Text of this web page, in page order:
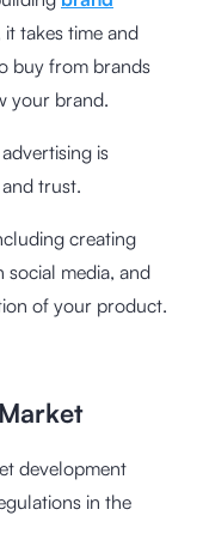
takes time and
buy from brands
your brand.
is
trust.
creating
social media, and
of your product.
development
in the